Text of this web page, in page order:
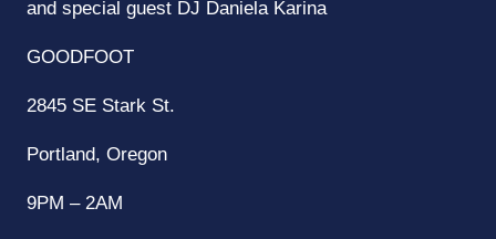
and special guest DJ Daniela Karina
GOODFOOT
2845 SE Stark St.
Portland, Oregon
9PM – 2AM